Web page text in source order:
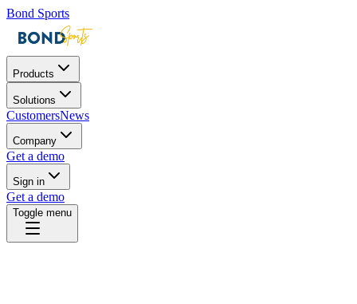
Bond Sports
Products
Solutions
CustomersNews
Company
Get a demo
Sign in
Get a demo
Toggle menu